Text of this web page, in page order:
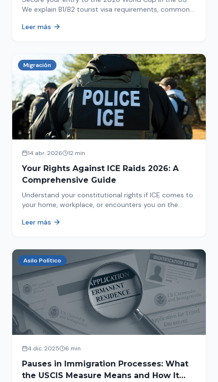
We explain B1/B2 tourist visa requirements, common
immigration process. Plan your trip now!
Leer más
Migración
14 abr. 2026 12 min
Your Rights Against ICE Raids 2026: A
Comprehensive Guide
Understand your constitutional rights if ICE comes to
your home, workplace, or encounters you on the
concrete steps to protect yourself and your family
Leer más
Asilo Político
4 dic. 2025 6 min
Pauses in Immigration Processes: What
the USCIS Measure Means and How It